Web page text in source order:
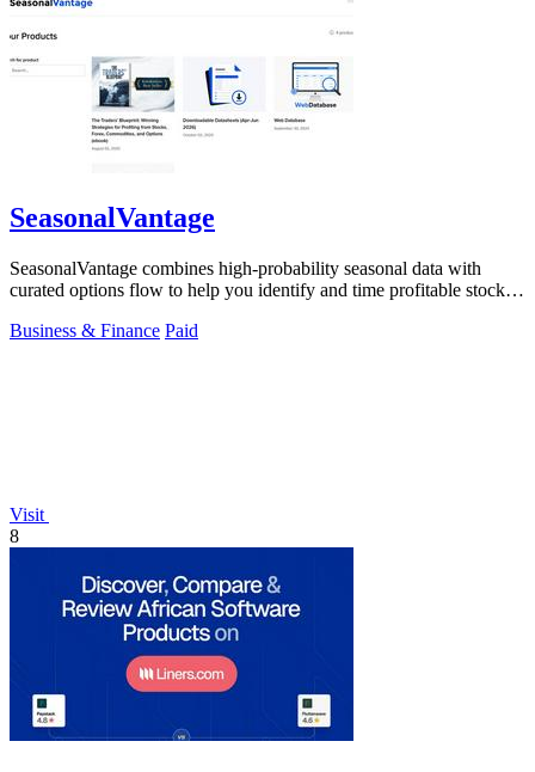
SeasonalVantage
SeasonalVantage combines high-probability seasonal data with
curated options flow to help you identify and time profitable stock
Business & Finance Paid
Visit
8